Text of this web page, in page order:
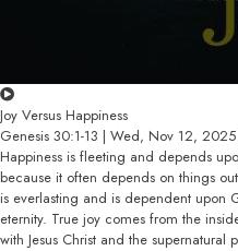
Joy Versus Happiness
Genesis 30:1-13 | Wed, Nov 12, 2025
Happiness is fleeting and depends
because it often depends on things
is everlasting and is dependent upon
eternity. True joy comes from the
with Jesus Christ and the supernatural